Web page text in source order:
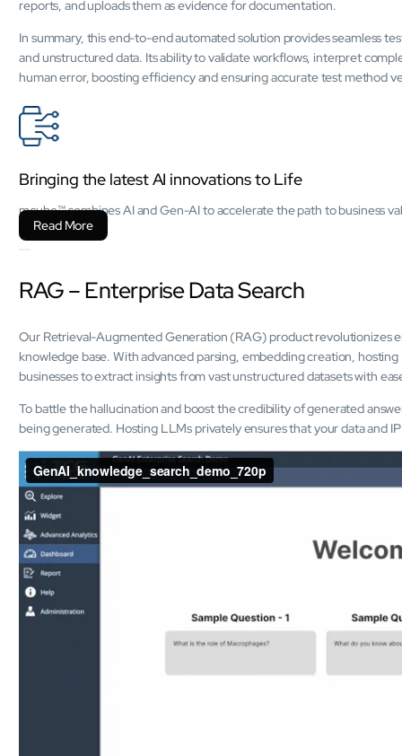
reports, and uploads them as evidence for documentation.
In summary, this end-to-end automated solution provides seamless
and unstructured data. Its ability to validate workflows, interpret
human error, boosting efficiency and ensuring accurate test method
Bringing the latest AI innovations to Life
mcube™ combines AI and Gen-AI to accelerate the path to business
Read More
RAG – Enterprise Data Search
Our Retrieval-Augmented Generation (RAG) product revolutionizes
knowledge base. With advanced parsing, embedding creation,
businesses to extract insights from vast unstructured datasets with
To battle the hallucination and boost the credibility of generated
being generated. Hosting LLMs privately ensures that your data and